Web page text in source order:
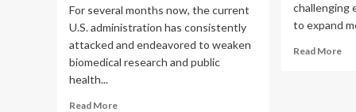
For several months now, the current
U.S. administration has consistently
attacked and endeavored to weaken
biomedical research and public
health...
Read MoreRead
challenging
to expand
Read More